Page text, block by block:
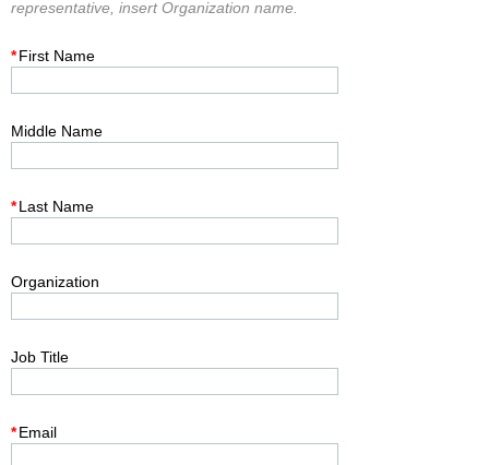
representative, insert Organization name.
*First Name
Middle Name
*Last Name
Organization
Job Title
*Email